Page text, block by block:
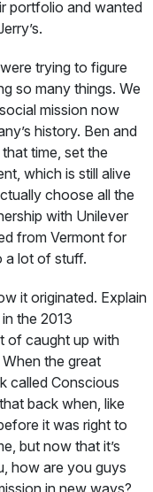
portfolio and wanted
trying to figure
so many things. We
mission now
history. Ben and
time, set the
which is still alive
choose all the
with Unilever
from Vermont for
a lot of stuff.
it originated. Explain
the 2013
of caught up with
the great
called Conscious
back when, like
it was right to
but now that it’s
how are you guys